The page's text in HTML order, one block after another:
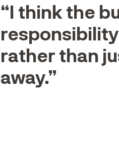
“I think the
rather than
away.”